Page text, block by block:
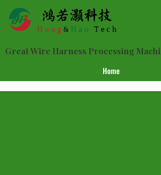
Great Wire Harness Processing
Home